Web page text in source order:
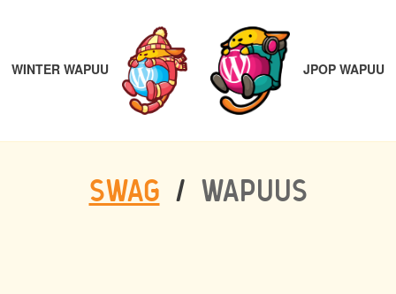
WINTER WAPUU
PREVIOUS
JPOP WAPUU
SWAG / WAPUUS